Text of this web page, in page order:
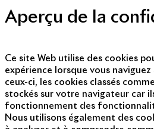
Aperçu de la
Ce site Web utilise des cookies
expérience lorsque vous naviguez
ceux-ci, les cookies classés
stockés sur votre navigateur car
fonctionnement des
Nous utilisons également des